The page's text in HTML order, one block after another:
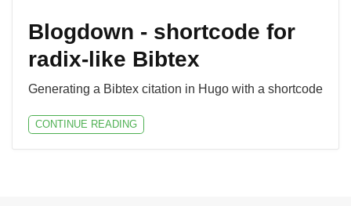
Blogdown - shortcode for
radix-like Bibtex
Generating a Bibtex citation in Hugo with a shortcode
CONTINUE READING